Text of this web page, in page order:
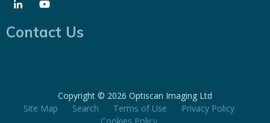
Contact Us
Copyright © 2026 Optiscan Imaging Ltd
Site Map
Search Terms of Use
Privacy Policy
Cookies Policy